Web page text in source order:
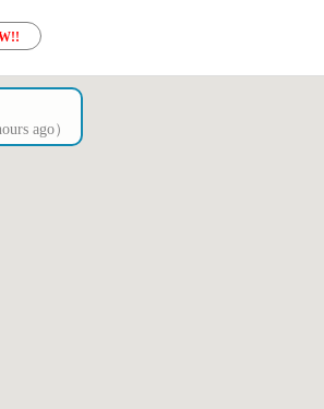
ago）